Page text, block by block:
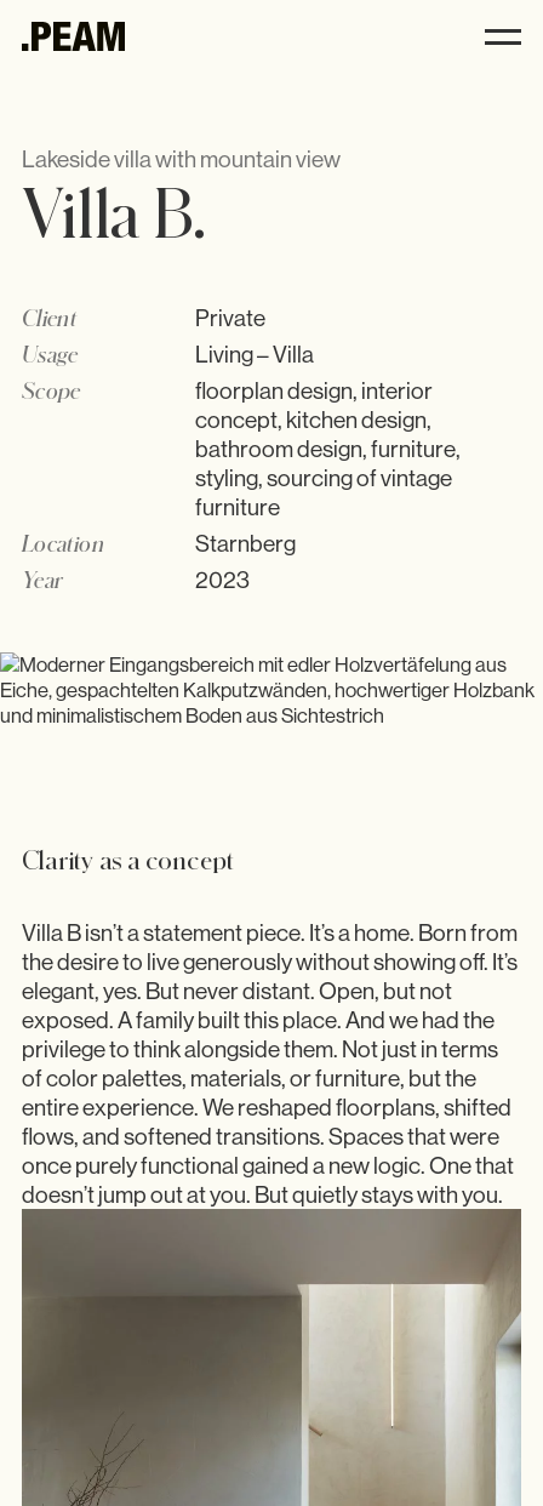
.PEAM
Andrea Harbeck
Kitchens
All
Showroom
Villa B. .PEAM
Lakeside villa with mountain view
Villa B.
Client Private
Usage Living – Villa
Scope
floorplan design, interior
concept, kitchen design,
bathroom design, furniture,
styling, sourcing of vintage
furniture
Location Starnberg
Year 2023
Clarity as a concept
Villa B isn’t a statement piece. It’s a home. Born from
the desire to live generously without showing off. It’s
elegant, yes. But never distant. Open, but not
exposed. A family built this place. And we had the
privilege to think alongside them. Not just in terms
of color palettes, materials, or furniture, but the
entire experience. We reshaped floorplans, shifted
flows, and softened transitions. Spaces that were
once purely functional gained a new logic. One that
doesn’t jump out at you. But quietly stays with you.